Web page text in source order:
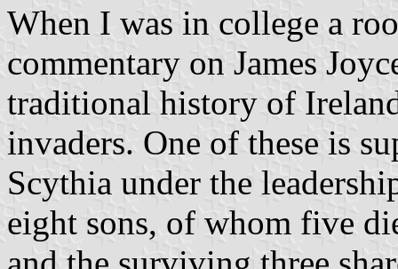
When I was in college a
commentary on James
traditional history of
invaders. One of these is
Scythia under the
eight sons, of whom five